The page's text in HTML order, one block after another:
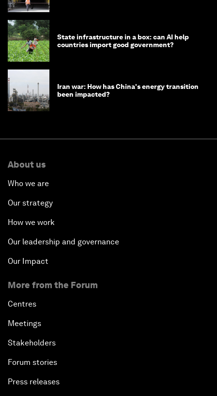
State infrastructure in a box: can AI help
countries import good government?
Iran war: How has China's energy transition
been impacted?
About us
Who we are
Our strategy
How we work
Our leadership and governance
Our Impact
More from the Forum
Centres
Meetings
Stakeholders
Forum stories
Press releases